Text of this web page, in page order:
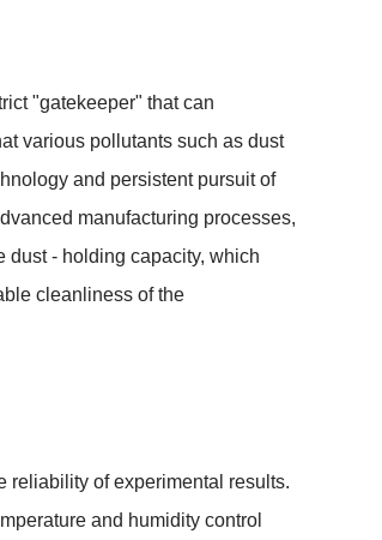
"gatekeeper" that can
various pollutants such as dust
and persistent pursuit of
manufacturing processes,
dust - holding capacity, which
cleanliness of the
reliability of experimental results.
and humidity control